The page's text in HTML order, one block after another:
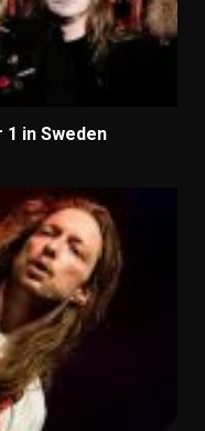
1 in Sweden